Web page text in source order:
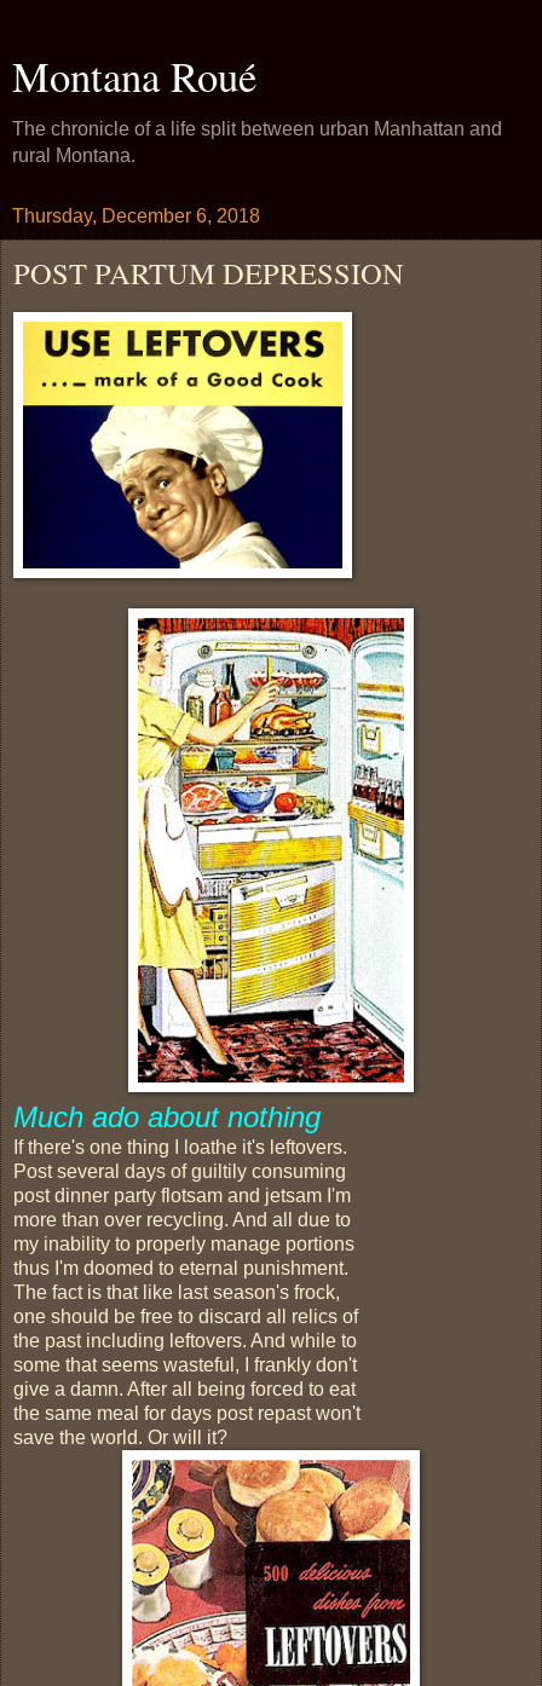
Montana Roué
The chronicle of a life split between urban Manhattan and
rural Montana.
Thursday, December 6, 2018
POST PARTUM DEPRESSION
Much ado about nothing
If there's one thing I loathe it's leftovers.
Post several days of guiltily consuming
post dinner party flotsam and jetsam I'm
more than over recycling. And all due to
my inability to properly manage portions
thus I'm doomed to eternal punishment.
The fact is that like last season's frock,
one should be free to discard all relics of
the past including leftovers. And while to
some that seems wasteful, I frankly don't
give a damn. After all being forced to eat
the same meal for days post repast won't
save the world. Or will it?